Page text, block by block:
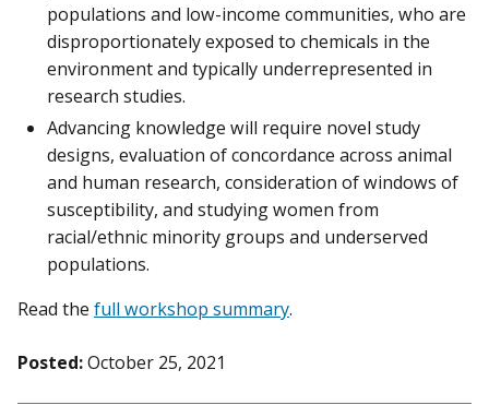
populations and low-income communities, who are
disproportionately exposed to chemicals in the
environment and typically underrepresented in
research studies.
Advancing knowledge will require novel study
designs, evaluation of concordance across animal
and human research, consideration of windows of
susceptibility, and studying women from
racial/ethnic minority groups and underserved
populations.
Read the full workshop summary.
Posted:October 25, 2021